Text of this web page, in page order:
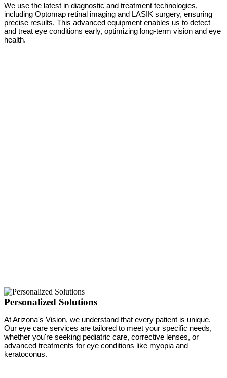
We use the latest in diagnostic and treatment technologies,
including Optomap retinal imaging and LASIK surgery, ensuring
precise results. This advanced equipment enables us to detect
and treat eye conditions early, optimizing long-term vision and eye
health.
Personalized Solutions
At Arizona's Vision, we understand that every patient is unique.
Our eye care services are tailored to meet your specific needs,
whether you're seeking pediatric care, corrective lenses, or
advanced treatments for eye conditions like myopia and
keratoconus.